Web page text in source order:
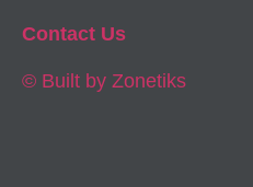
Contact Us
© Built by Zonetiks